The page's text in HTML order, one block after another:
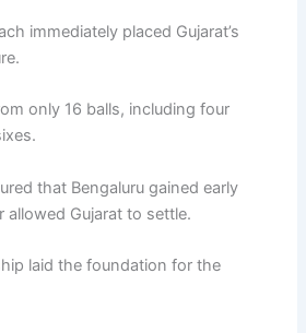
immediately placed Gujarat’s
only 16 balls, including four
that Bengaluru gained early
allowed Gujarat to settle.
laid the foundation for the